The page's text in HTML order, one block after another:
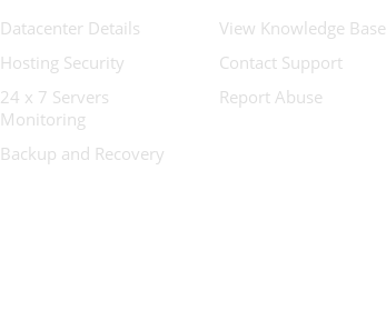
Datacenter Details
Hosting Security
24 x 7 Servers
Monitoring
Backup and Recovery
View Knowledge Base
Contact Support
Report Abuse